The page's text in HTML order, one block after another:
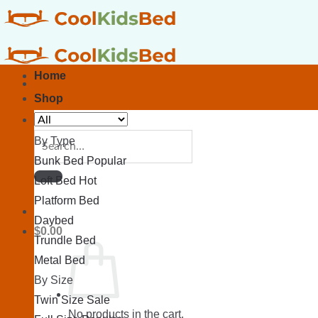
Skip
content
Search
for:
$0.00
No products in the cart.
Home
Shop
By Type
Bunk Bed
Loft Bed
Platform Bed
Daybed
Trundle Bed
Metal Bed
By Size
Twin Size